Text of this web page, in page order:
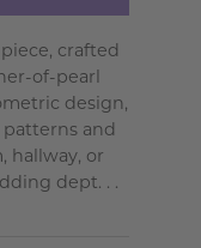
crafted
of-pearl
design,
and
hallway, or
dept. . .